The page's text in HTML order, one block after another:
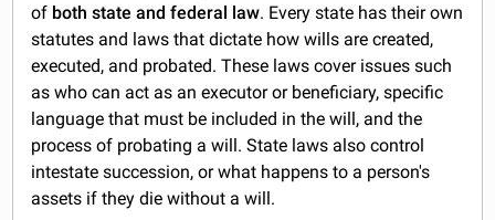
of both state and federal law. Every state has their own
statutes and laws that dictate how wills are created,
executed, and probated. These laws cover issues such
as who can act as an executor or beneficiary, specific
language that must be included in the will, and the
process of probating a will. State laws also control
intestate succession, or what happens to a person's
assets if they die without a will.